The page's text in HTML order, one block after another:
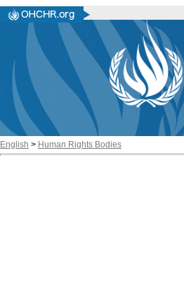
English > Human Rights Bodies